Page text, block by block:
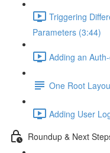
Triggering
Parameters (3:44)
Adding an
One Root
Adding User
Roundup & Next